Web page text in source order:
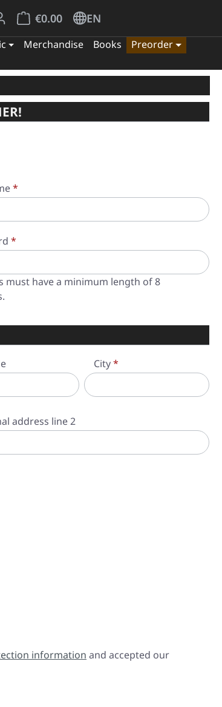
0 wishlist items
€0.00
Shopping cart contains 0 items. The cart
EN
Merchandise Books
Preorder
*
*
must have a minimum length of 8
City*
address line 2
information and accepted our